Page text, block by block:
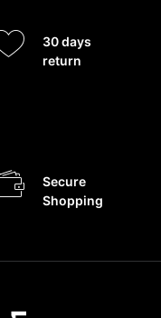
30 days
return
Secure
Shopping